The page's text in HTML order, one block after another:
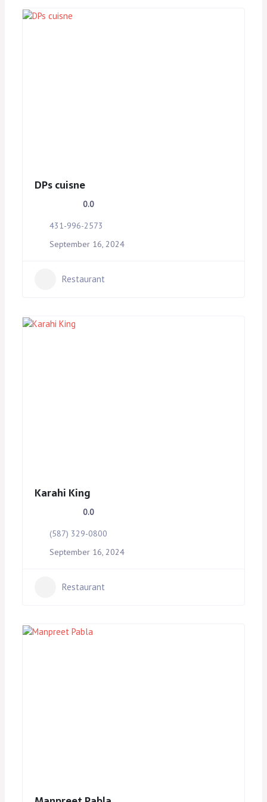
DPs cuisne
0.0
431-996-2573
September 16, 2024
Restaurant
Karahi King
0.0
(587) 329-0800
September 16, 2024
Restaurant